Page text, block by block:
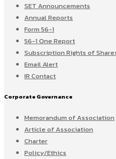
SET Announcements
Annual Reports
Form 56-1
56-1 One Report
Subscription Rights of
Email Alert
IR Contact
Corporate Governance
Memorandum of Association
Article of Association
Charter
Policy/Ethics